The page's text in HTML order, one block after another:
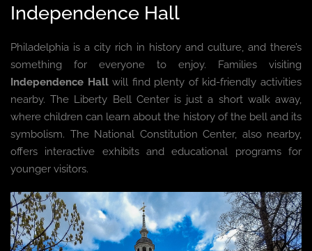
Independence Hall
Philadelphia is a city rich in history and culture, and there’s
something for everyone to enjoy. Families visiting
Independence Hallwill find plenty of kid-friendly activities
nearby. The Liberty Bell Center is just a short walk away,
where children can learn about the history of the bell and its
symbolism. The National Constitution Center, also nearby,
offers interactive exhibits and educational programs for
younger visitors.